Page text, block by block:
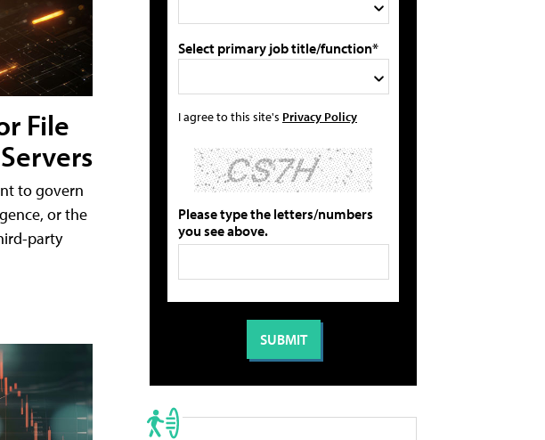
File
to govern
or the
party
Select primary job title/function*
I agree to this site's Privacy Policy
Please type the letters/numbers
you see above.